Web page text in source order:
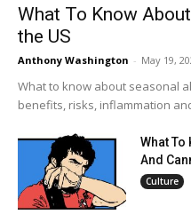
What To Know
the US
Anthony Washington - May 19,
What to know about seasonal
benefits, risks, inflammation
What
And
Culture